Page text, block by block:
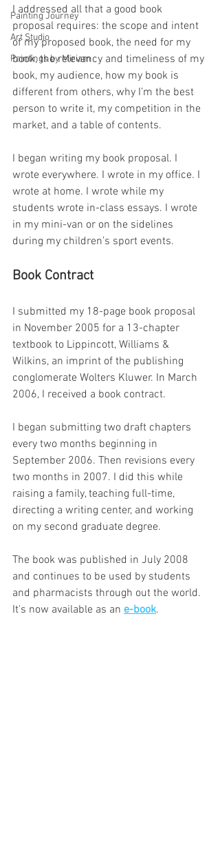
Painting Journey
Art Studio
Paintings by Miriam
I addressed all that a good book
proposal requires: the scope and intent
of my proposed book, the need for my
book, the relevancy and timeliness of my
book, my audience, how my book is
different from others, why I’m the best
person to write it, my competition in the
market, and a table of contents.
I began writing my book proposal. I
wrote everywhere. I wrote in my office. I
wrote at home. I wrote while my
students wrote in-class essays. I wrote
in my mini-van or on the sidelines
during my children’s sport events.
Book Contract
I submitted my 18-page book proposal
in November 2005 for a 13-chapter
textbook to Lippincott, Williams &
Wilkins, an imprint of the publishing
conglomerate Wolters Kluwer. In March
2006, I received a book contract.
I began submitting two draft chapters
every two months beginning in
September 2006. Then revisions every
two months in 2007. I did this while
raising a family, teaching full-time,
directing a writing center, and working
on my second graduate degree.
The book was published in July 2008
and continues to be used by students
and pharmacists through out the world.
It's now available as an e-book.